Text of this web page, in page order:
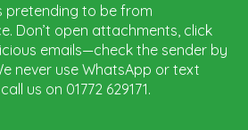
pretending to be from
Don’t open attachments, click
emails—check the sender by
never use WhatsApp or text
us on 01772 629171.